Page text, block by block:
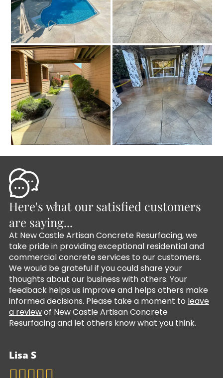
Here's what our satisfied customers
are saying...
At New Castle Artisan Concrete Resurfacing, we
take pride in providing exceptional residential and
commercial concrete services to our customers.
We would be grateful if you could share your
thoughts about our business with others. Your
feedback helps us improve and helps others make
informed decisions. Please take a moment to leave
a reviewof New Castle Artisan Concrete
Resurfacing and let others know what you think.
Lisa S